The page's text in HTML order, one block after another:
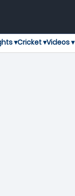
▾Cricket ▾Videos ▾